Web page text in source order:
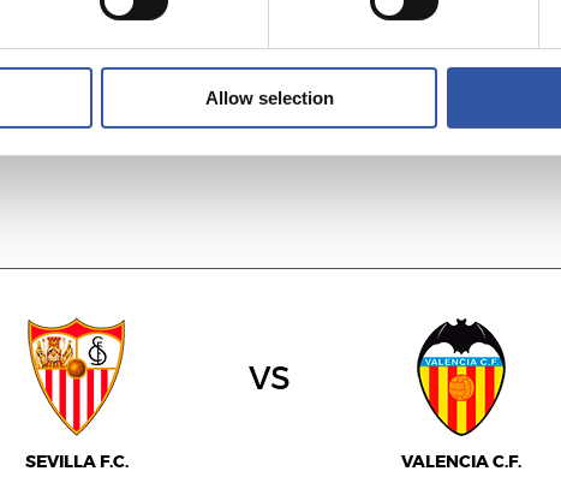
Allow selection
REAL MADRID RAYO VALLECANO
SEVILLA F.C.
vs
VALENCIA C.F.